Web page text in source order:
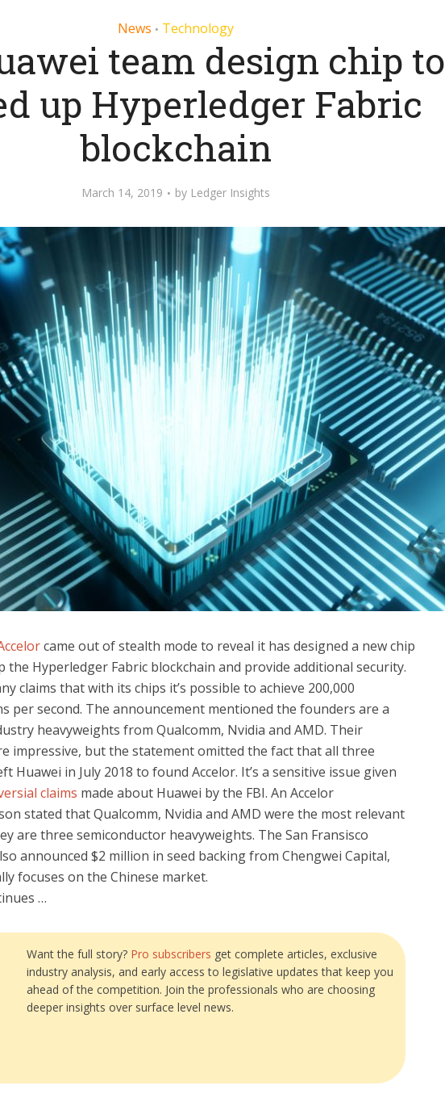
News • Technology
team design chip to
up Hyperledger Fabric
blockchain
March 14, 2019 by Ledger Insights
came out of stealth mode to reveal it has designed a new chip
the Hyperledger Fabric blockchain and provide additional security.
claims that with its chips it’s possible to achieve 200,000
per second. The announcement mentioned the founders are a
heavyweights from Qualcomm, Nvidia and AMD. Their
impressive, but the statement omitted the fact that all three
Huawei in July 2018 to found Accelor. It’s a sensitive issue given
claims made about Huawei by the FBI. An Accelor
stated that Qualcomm, Nvidia and AMD were the most relevant
are three semiconductor heavyweights. The San Fransisco
announced $2 million in seed backing from Chengwei Capital,
focuses on the Chinese market.
…
Want the full story? Pro subscribers get complete articles, exclusive
industry analysis, and early access to legislative updates that keep you
ahead of the competition. Join the professionals who are choosing
deeper insights over surface level news.